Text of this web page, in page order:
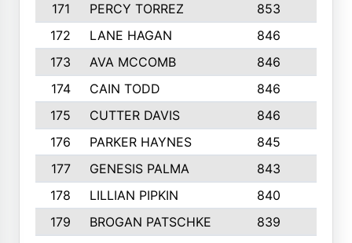
171
PERCY TORREZ 853
172
LANE HAGAN 846
173
AVA MCCOMB 846
174
CAIN TODD 846
175
CUTTER DAVIS 846
176
PARKER HAYNES 845
177
GENESIS PALMA 843
178
LILLIAN PIPKIN 840
179
BROGAN PATSCHKE 839